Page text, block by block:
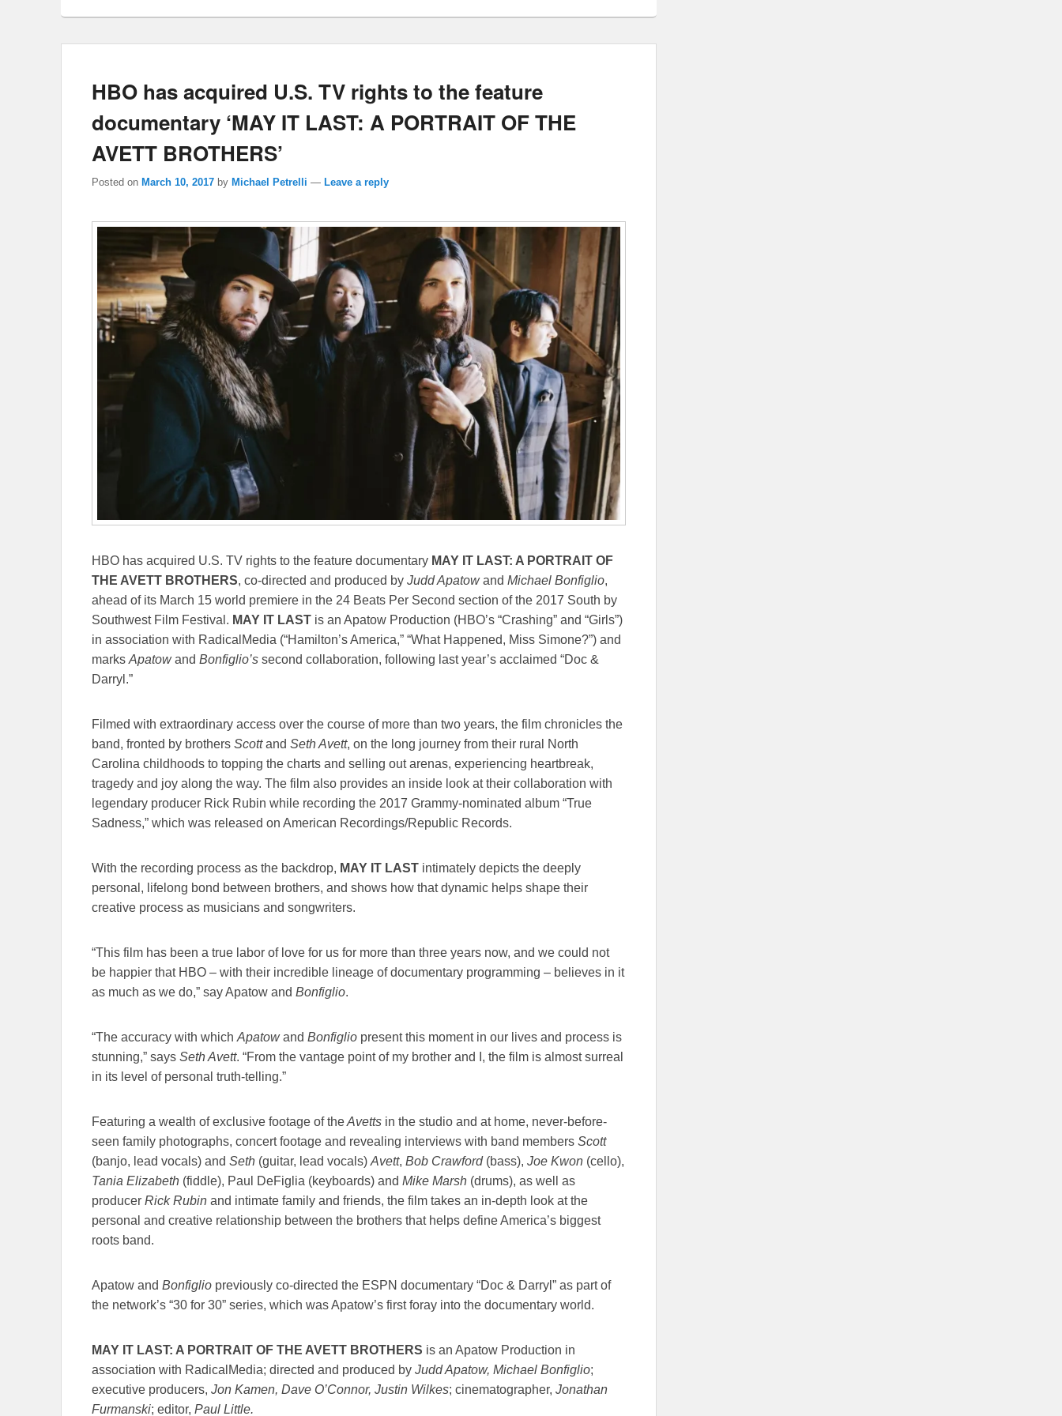
HBO has acquired U.S. TV rights to the feature
documentary ‘MAY IT LAST: A PORTRAIT OF THE
AVETT BROTHERS’
Posted on March 10, 2017 by Michael Petrelli — Leave a reply
HBO has acquired U.S. TV rights to the feature documentary MAY IT LAST: A PORTRAIT OF
THE AVETT BROTHERS, co-directed and produced by Judd Apatowand Michael Bonfiglio,
ahead of its March 15 world premiere in the 24 Beats Per Second section of the 2017 South by
Southwest Film Festival. MAY IT LAST is an Apatow Production (HBO’s “Crashing” and “Girls”)
in association with RadicalMedia (“Hamilton’s America,” “What Happened, Miss Simone?”) and
marks Apatowand Bonfiglio’s second collaboration, following last year’s acclaimed “Doc &
Darryl.”
Filmed with extraordinary access over the course of more than two years, the film chronicles the
band, fronted by brothers Scottand Seth Avett, on the long journey from their rural North
Carolina childhoods to topping the charts and selling out arenas, experiencing heartbreak,
tragedy and joy along the way. The film also provides an inside look at their collaboration with
legendary producer Rick Rubin while recording the 2017 Grammy-nominated album “True
Sadness,” which was released on American Recordings/Republic Records.
With the recording process as the backdrop, MAY IT LAST intimately depicts the deeply
personal, lifelong bond between brothers, and shows how that dynamic helps shape their
creative process as musicians and songwriters.
“This film has been a true labor of love for us for more than three years now, and we could not
be happier that HBO – with their incredible lineage of documentary programming – believes in it
as much as we do,” say Apatow and Bonfiglio.
“The accuracy with which Apatowand Bonfiglio present this moment in our lives and process is
stunning,” says Seth Avett. “From the vantage point of my brother and I, the film is almost surreal
in its level of personal truth-telling.”
Featuring a wealth of exclusive footage of theAvetts in the studio and at home, never-before-
seen family photographs, concert footage and revealing interviews with band members Scott
(banjo, lead vocals) and Seth (guitar, lead vocals) Avett, Bob Crawford(bass), Joe Kwon (cello),
Tania Elizabeth (fiddle), Paul DeFiglia (keyboards) and Mike Marsh (drums), as well as
producer Rick Rubin and intimate family and friends, the film takes an in-depth look at the
personal and creative relationship between the brothers that helps define America’s biggest
roots band.
Apatow and Bonfiglio previously co-directed the ESPN documentary “Doc & Darryl” as part of
the network’s “30 for 30” series, which was Apatow’s first foray into the documentary world.
MAY IT LAST: A PORTRAIT OF THE AVETT BROTHERS is an Apatow Production in
association with RadicalMedia; directed and produced by Judd Apatow, Michael Bonfiglio;
executive producers, Jon Kamen, Dave O’Connor, Justin Wilkes; cinematographer, Jonathan
Furmanski; editor, Paul Little.